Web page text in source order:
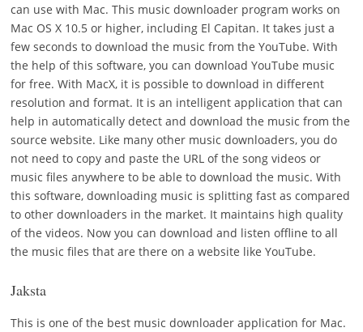
can use with Mac. This music downloader program works on
Mac OS X 10.5 or higher, including El Capitan. It takes just a
few seconds to download the music from the YouTube. With
the help of this software, you can download YouTube music
for free. With MacX, it is possible to download in different
resolution and format. It is an intelligent application that can
help in automatically detect and download the music from the
source website. Like many other music downloaders, you do
not need to copy and paste the URL of the song videos or
music files anywhere to be able to download the music. With
this software, downloading music is splitting fast as compared
to other downloaders in the market. It maintains high quality
of the videos. Now you can download and listen offline to all
the music files that are there on a website like YouTube.
Jaksta
This is one of the best music downloader application for Mac.